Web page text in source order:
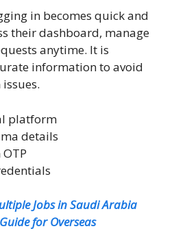
in becomes quick and
their dashboard, manage
anytime. It is
information to avoid
platform
details
Jobs in Saudi Arabia
for Overseas